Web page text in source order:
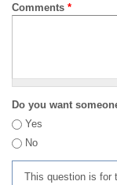
Comments *
Do you want
Yes
No
This question is for